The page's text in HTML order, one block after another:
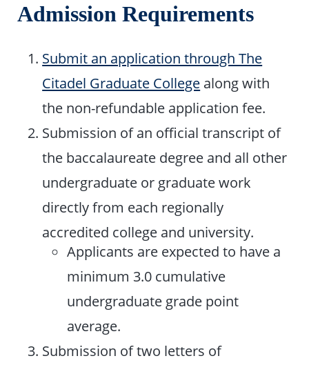
Admission Requirements
Submit an application through The
Citadel Graduate College along with
the non-refundable application fee.
Submission of an official transcript of
the baccalaureate degree and all other
undergraduate or graduate work
directly from each regionally
accredited college and university.
Applicants are expected to have a
minimum 3.0 cumulative
undergraduate grade point
average.
Submission of two letters of